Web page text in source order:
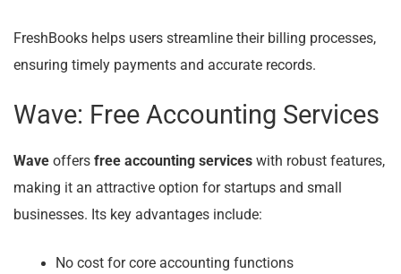
FreshBooks helps users streamline their billing processes,
ensuring timely payments and accurate records.
Wave: Free Accounting Services
Wave offers free accounting services with robust features,
making it an attractive option for startups and small
businesses. Its key advantages include:
No cost for core accounting functions